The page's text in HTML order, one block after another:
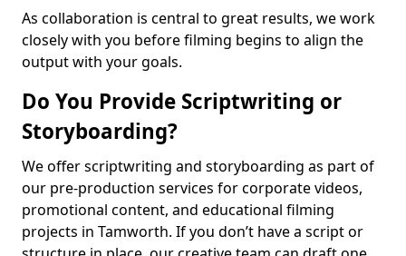
As collaboration is central to great results, we work
closely with you before filming begins to align the
output with your goals.
Do You Provide Scriptwriting or
Storyboarding?
We offer scriptwriting and storyboarding as part of
our pre-production services for corporate videos,
promotional content, and educational filming
projects in Tamworth. If you don’t have a script or